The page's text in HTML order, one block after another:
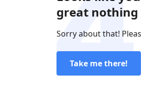
great nothing
Sorry about that!
Take me there!